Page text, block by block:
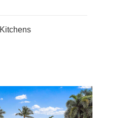
Kitchens